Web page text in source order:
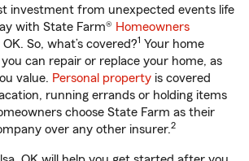
investment from unexpected events life
with State Farm® Homeowners
OK. So, what’s covered?1 Your home
can repair or replace your home, as
value. Personal property is covered
running errands or holding items
choose State Farm as their
over any other insurer.2